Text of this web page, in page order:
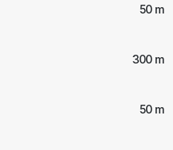
50 m
300 m
50 m